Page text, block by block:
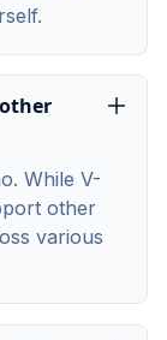
While V-
other
various